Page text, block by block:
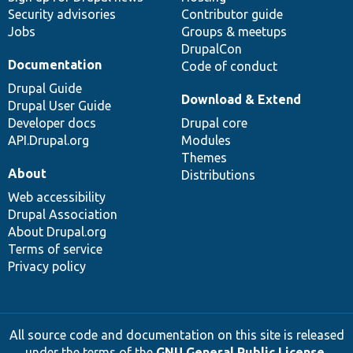
Security advisories
Jobs
Contributor guide
Groups & meetups
DrupalCon
Code of conduct
Documentation
Drupal Guide
Drupal User Guide
Developer docs
API.Drupal.org
Download & Extend
Drupal core
Modules
Themes
Distributions
About
Web accessibility
Drupal Association
About Drupal.org
Terms of service
Privacy policy
All source code and documentation on this site is released